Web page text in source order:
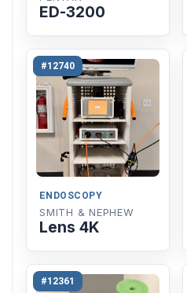
ED-3200
#12740
ENDOSCOPY
SMITH & NEPHEW
Lens 4K
#12361